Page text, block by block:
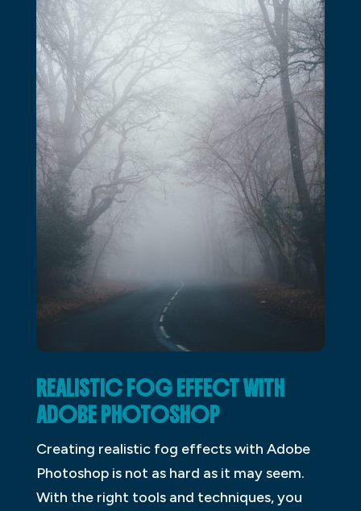
REALISTIC FOG EFFECT WITH
ADOBE PHOTOSHOP
Creating realistic fog effects with Adobe
Photoshop is not as hard as it may seem.
With the right tools and techniques, you